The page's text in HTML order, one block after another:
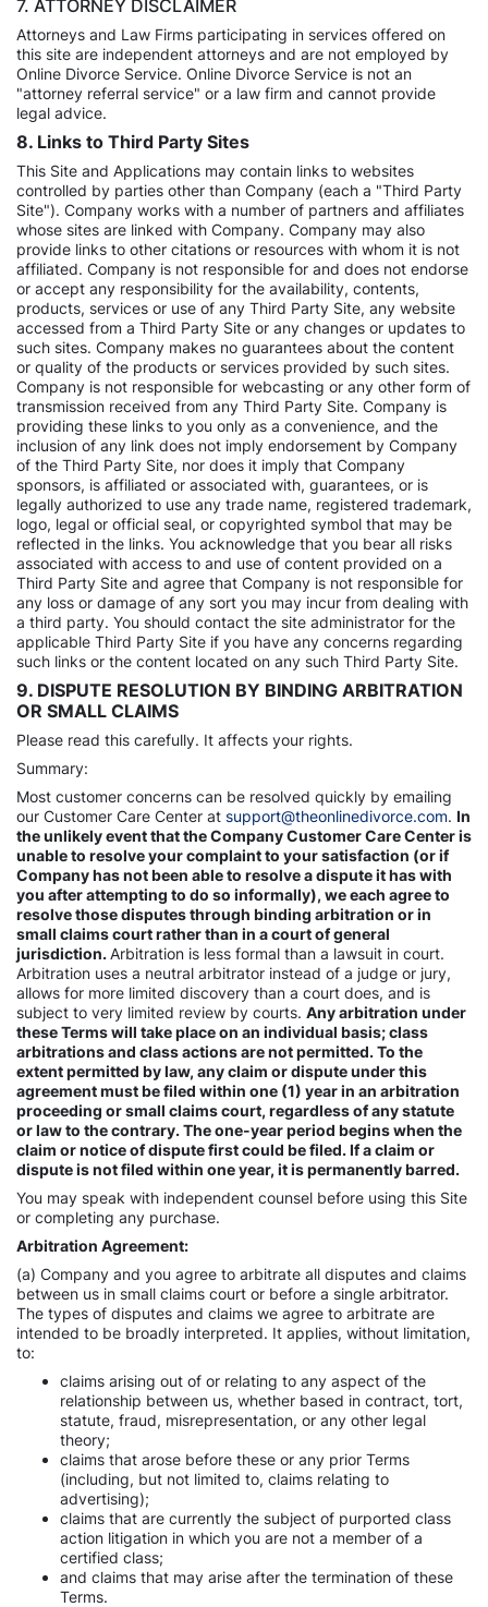
7. ATTORNEY DISCLAIMER
Attorneys and Law Firms participating in services offered on
this site are independent attorneys and are not employed by
Online Divorce Service. Online Divorce Service is not an
"attorney referral service" or a law firm and cannot provide
legal advice.
8. Links to Third Party Sites
This Site and Applications may contain links to websites
controlled by parties other than Company (each a "Third Party
Site"). Company works with a number of partners and affiliates
whose sites are linked with Company. Company may also
provide links to other citations or resources with whom it is not
affiliated. Company is not responsible for and does not endorse
or accept any responsibility for the availability, contents,
products, services or use of any Third Party Site, any website
accessed from a Third Party Site or any changes or updates to
such sites. Company makes no guarantees about the content
or quality of the products or services provided by such sites.
Company is not responsible for webcasting or any other form of
transmission received from any Third Party Site. Company is
providing these links to you only as a convenience, and the
inclusion of any link does not imply endorsement by Company
of the Third Party Site, nor does it imply that Company
sponsors, is affiliated or associated with, guarantees, or is
legally authorized to use any trade name, registered trademark,
logo, legal or official seal, or copyrighted symbol that may be
reflected in the links. You acknowledge that you bear all risks
associated with access to and use of content provided on a
Third Party Site and agree that Company is not responsible for
any loss or damage of any sort you may incur from dealing with
a third party. You should contact the site administrator for the
applicable Third Party Site if you have any concerns regarding
such links or the content located on any such Third Party Site.
9. DISPUTE RESOLUTION BY BINDING ARBITRATION
OR SMALL CLAIMS
Please read this carefully. It affects your rights.
Summary:
Most customer concerns can be resolved quickly by emailing
our Customer Care Center at support@theonlinedivorce.com. In
the unlikely event that the Company Customer Care Center is
unable to resolve your complaint to your satisfaction (or if
Company has not been able to resolve a dispute it has with
you after attempting to do so informally), we each agree to
resolve those disputes through binding arbitration or in
small claims court rather than in a court of general
jurisdiction. Arbitration is less formal than a lawsuit in court.
Arbitration uses a neutral arbitrator instead of a judge or jury,
allows for more limited discovery than a court does, and is
subject to very limited review by courts. Any arbitration under
these Terms will take place on an individual basis; class
arbitrations and class actions are not permitted. To the
extent permitted by law, any claim or dispute under this
agreement must be filed within one (1) year in an arbitration
proceeding or small claims court, regardless of any statute
or law to the contrary. The one-year period begins when the
claim or notice of dispute first could be filed. If a claim or
dispute is not filed within one year, it is permanently barred.
You may speak with independent counsel before using this Site
or completing any purchase.
Arbitration Agreement:
(a) Company and you agree to arbitrate all disputes and claims
between us in small claims court or before a single arbitrator.
The types of disputes and claims we agree to arbitrate are
intended to be broadly interpreted. It applies, without limitation,
to:
claims arising out of or relating to any aspect of the
relationship between us, whether based in contract, tort,
statute, fraud, misrepresentation, or any other legal
theory;
claims that arose before these or any prior Terms
(including, but not limited to, claims relating to
advertising);
claims that are currently the subject of purported class
action litigation in which you are not a member of a
certified class;
and claims that may arise after the termination of these
Terms.